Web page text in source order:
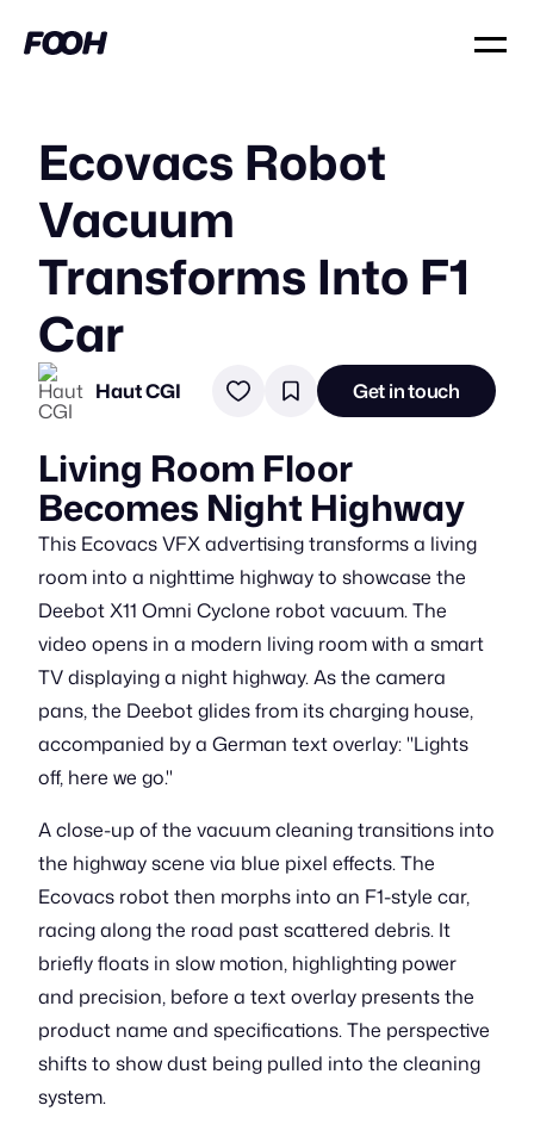
Ecovacs Robot
Vacuum
Transforms Into F1
Car
Haut CGI Get in touch
Living Room Floor
Becomes Night Highway
This Ecovacs VFX advertising transforms a living
room into a nighttime highway to showcase the
Deebot X11 Omni Cyclone robot vacuum. The
video opens in a modern living room with a smart
TV displaying a night highway. As the camera
pans, the Deebot glides from its charging house,
accompanied by a German text overlay: "Lights
off, here we go."
A close-up of the vacuum cleaning transitions into
the highway scene via blue pixel effects. The
Ecovacs robot then morphs into an F1-style car,
racing along the road past scattered debris. It
briefly floats in slow motion, highlighting power
and precision, before a text overlay presents the
product name and specifications. The perspective
shifts to show dust being pulled into the cleaning
system.